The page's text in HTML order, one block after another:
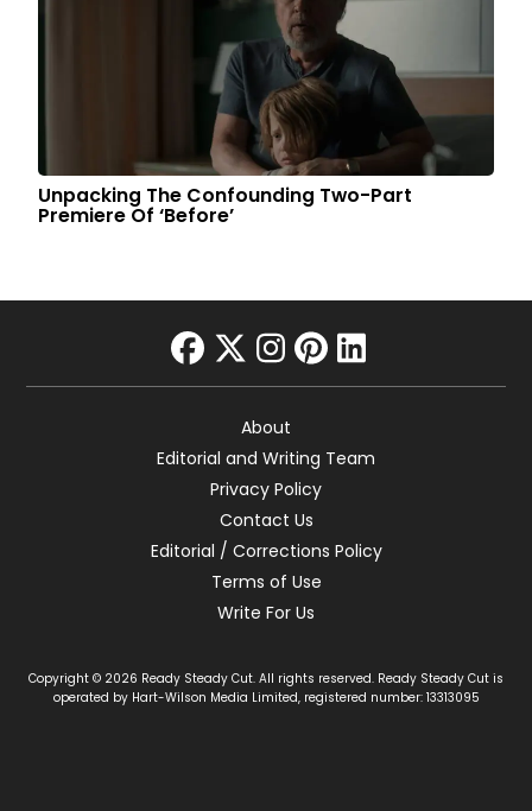
Unpacking The Confounding Two-Part
Premiere Of ‘Before’
facebook
twitter
instagram
pinterest
linkedin
About
Editorial and Writing Team
Privacy Policy
Contact Us
Editorial / Corrections Policy
Terms of Use
Write For Us
Copyright © 2026 Ready Steady Cut. All rights reserved. Ready Steady Cut is
operated by Hart-Wilson Media Limited, registered number: 13313095